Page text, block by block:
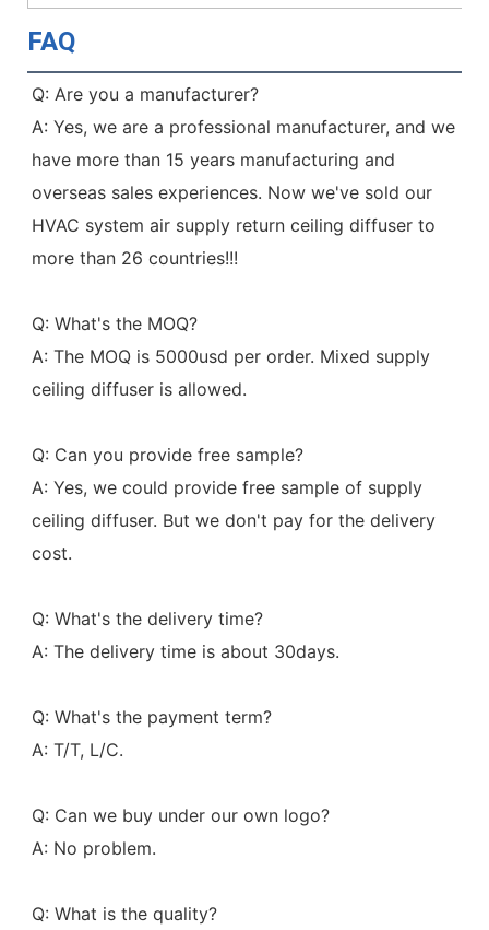
FAQ
Q: Are you a manufacturer?
A: Yes, we are a professional manufacturer, and we
have more than 15 years manufacturing and
overseas sales experiences. Now we've sold our
HVAC system air supply return ceiling diffuser to
more than 26 countries!!!
Q: What's the MOQ?
A: The MOQ is 5000usd per order. Mixed supply
ceiling diffuser is allowed.
Q: Can you provide free sample?
A: Yes, we could provide free sample of supply
ceiling diffuser. But we don't pay for the delivery
cost.
Q: What's the delivery time?
A: The delivery time is about 30days.
Q: What's the payment term?
A: T/T, L/C.
Q: Can we buy under our own logo?
A: No problem.
Q: What is the quality?